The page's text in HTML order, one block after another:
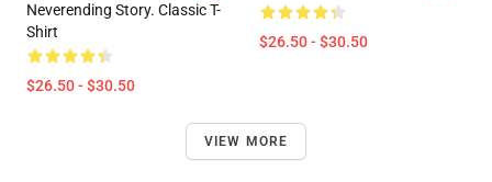
Neverending Story. Classic T-
Shirt
$26.50 - $30.50
$26.50 - $30.50
VIEW MORE